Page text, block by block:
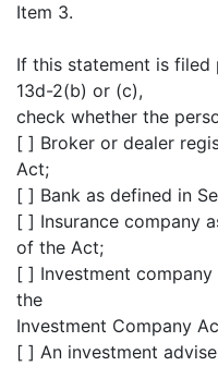
Item 3.
If this statement is filed
13d-2(b) or (c),
check whether the
[ ] Broker or dealer
Act;
[ ] Bank as defined in
[ ] Insurance company
of the Act;
[ ] Investment
the
Investment Company
[ ] An investment